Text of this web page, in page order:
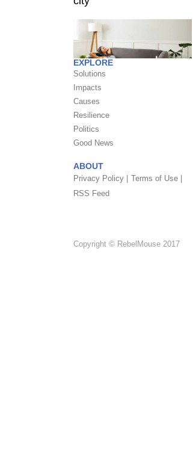
EXPLORE
Solutions
Impacts
Causes
Resilience
Politics
Good News
ABOUT
Privacy Policy |
Terms of Use |
RSS Feed
Copyright © RebelMouse 2017